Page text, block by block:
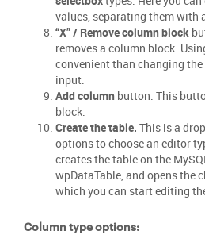
values, separating them with
“X” / Remove column block
removes a column block.
convenient than changing
input.
Add column button. This
block.
Create the table. This is a
options to choose an editor
creates the table on the
wpDataTable, and opens the
which you can start editing
Column type options: